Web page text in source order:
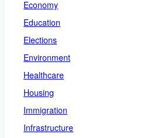
Economy
Education
Elections
Environment
Healthcare
Housing
Immigration
Infrastructure